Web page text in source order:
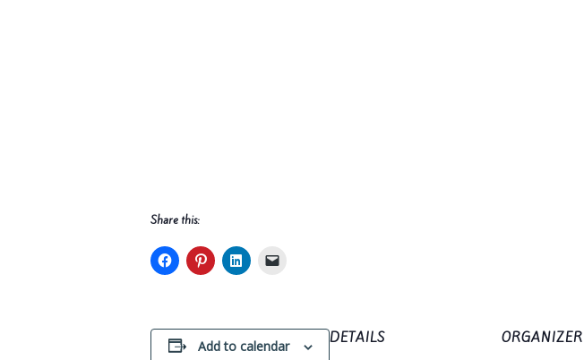
Share this:
Add to calendar DETAILS ORGANIZER